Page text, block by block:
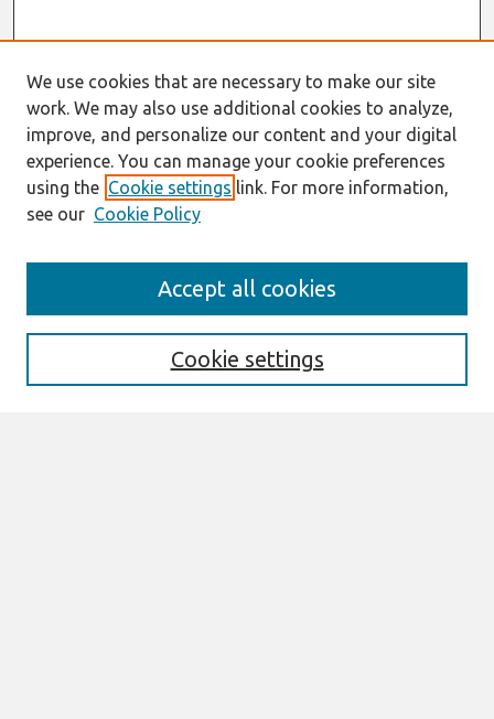
Enter search terms:
We use cookies that are necessary to make our site
work. We may also use additional cookies to analyze,
improve, and personalize our content and your digital
experience. You can manage your cookie preferences
using the Cookie settings link. For more information,
see our Cookie Policy
Cookie settings
Accept all cookies